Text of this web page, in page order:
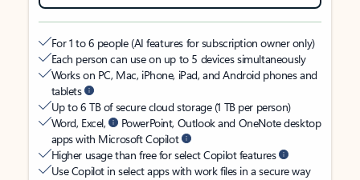
For 1 to 6 people (AI features for subscription owner only)
Each person can use on up to 5 devices simultaneously
Works on PC, Mac, iPhone, iPad, and Android phones and
tablets
Up to 6 TB of secure cloud storage (1 TB per person)
Word, Excel,
PowerPoint, Outlook and OneNote desktop
apps with Microsoft Copilot
Higher usage than free for select Copilot features
Use Copilot in select apps with work files in a secure way